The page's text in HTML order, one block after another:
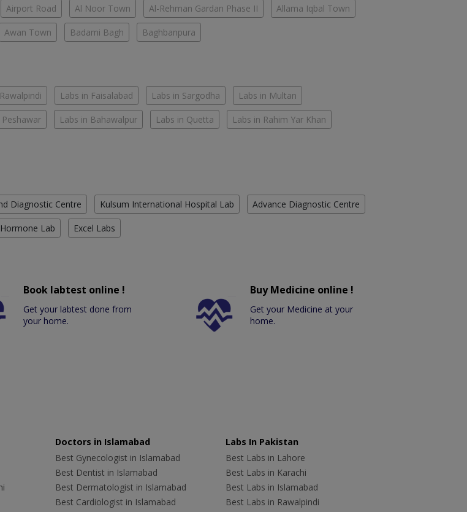
Airport Road Al Noor Town Al-Rehman Gardan Phase II Allama Iqbal Town
Awan Town Badami Bagh Baghbanpura
Labs in Faisalabad Labs in Sargodha Labs in Multan
Peshawar Labs in Bahawalpur Labs in Quetta Labs in Rahim Yar Khan
Diagnostic Centre Kulsum International Hospital Lab Advance Diagnostic Centre
Hormone Lab Excel Labs
Book labtest online !
Get your labtest done from
your home.
Buy Medicine online !
Get your Medicine at your
home.
Doctors in Islamabad
Best Gynecologist in Islamabad
Best Dentist in Islamabad
Best Dermatologist in Islamabad
Best Cardiologist in Islamabad
Labs In Pakistan
Best Labs in Lahore
Best Labs in Karachi
Best Labs in Islamabad
Best Labs in Rawalpindi